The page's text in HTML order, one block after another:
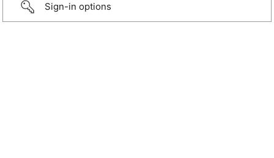
Sign-in options